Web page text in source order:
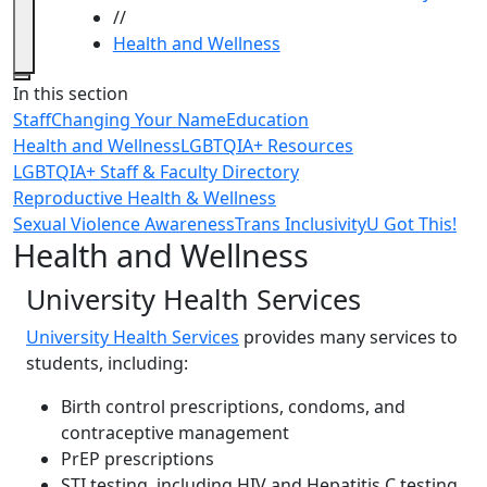
//
Health and Wellness
Close
In this section
StaffChanging Your NameEducation
Health and WellnessLGBTQIA+ Resources
LGBTQIA+ Staff & Faculty Directory
Reproductive Health & Wellness
Sexual Violence AwarenessTrans InclusivityU Got This!
Health and Wellness
University Health Services
University Health Services provides many services to
students, including:
Birth control prescriptions, condoms, and
contraceptive management
PrEP prescriptions